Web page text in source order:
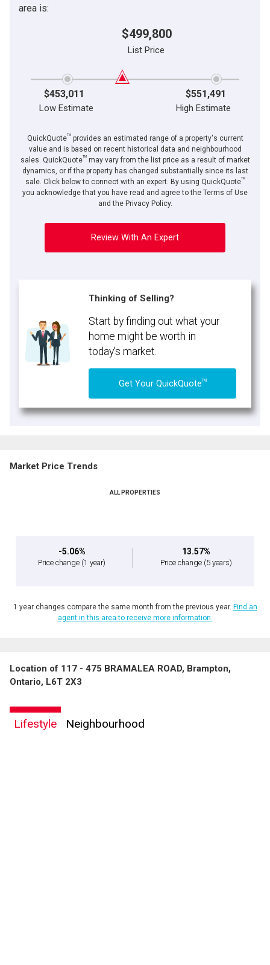
area is:
$499,800
List Price
$453,011 $551,491
Low Estimate High Estimate
QuickQuoteTMprovides an estimated range of a property's current
value and is based on recent historical data and neighbourhood
sales. QuickQuoteTMmay vary from the list price as a result of market
dynamics, or if the property has changed substantially since its last
sale. Click below to connect with an expert. By using QuickQuoteTM
you acknowledge that you have read and agree to the Terms of Use
and the Privacy Policy.
Review With An Expert
Thinking of Selling?
Start by finding out what your
home might be worth in
today's market.
Get Your QuickQuoteTM
Market Price Trends
ALL PROPERTIES
-5.06%
Price change (1 year)
13.57%
Price change (5 years)
1 year changes compare the same month from the previous year. Find an
agent in this area to receive more information.
Location of 117 - 475 BRAMALEA ROAD, Brampton,
Ontario, L6T 2X3
Lifestyle Neighbourhood